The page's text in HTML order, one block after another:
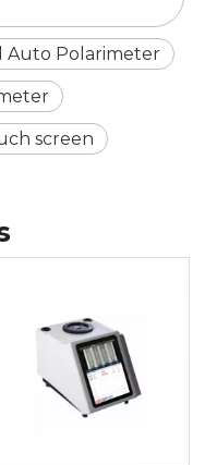
Auto Polarimeter
screen